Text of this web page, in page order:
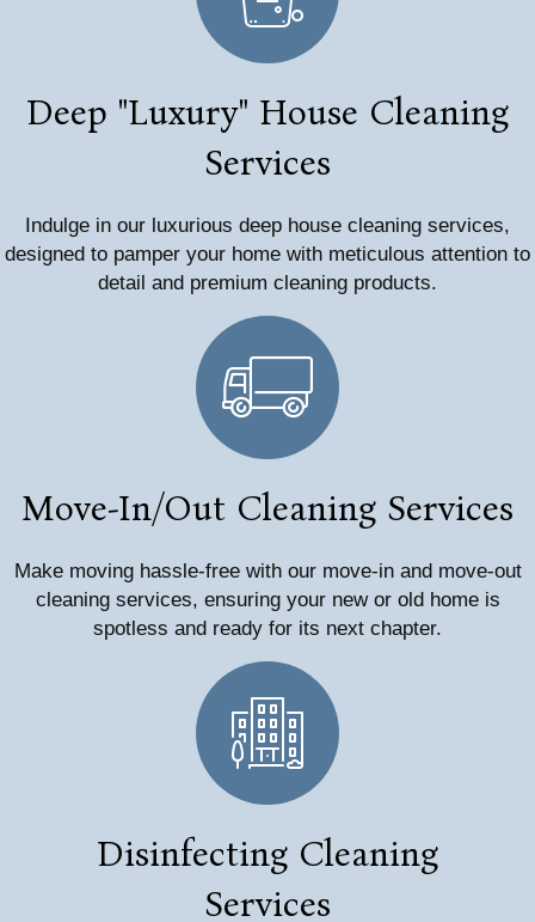
Deep "Luxury" House Cleaning
Services
Indulge in our luxurious deep house cleaning services,
designed to pamper your home with meticulous attention to
detail and premium cleaning products.
Move-In/Out Cleaning Services
Make moving hassle-free with our move-in and move-out
cleaning services, ensuring your new or old home is
spotless and ready for its next chapter.
Disinfecting Cleaning
Services